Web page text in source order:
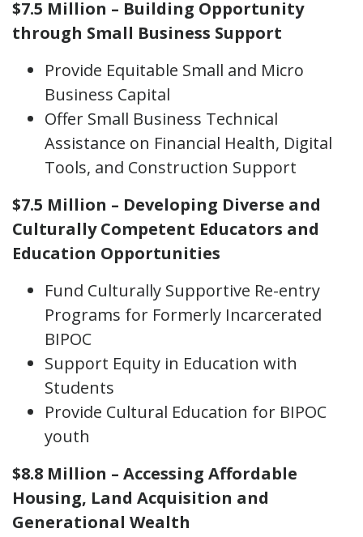
$7.5 Million – Building Opportunity
through Small Business Support
Provide Equitable Small and Micro
Business Capital
Offer Small Business Technical
Assistance on Financial Health, Digital
Tools, and Construction Support
$7.5 Million – Developing Diverse and
Culturally Competent Educators and
Education Opportunities
Fund Culturally Supportive Re-entry
Programs for Formerly Incarcerated
BIPOC
Support Equity in Education with
Students
Provide Cultural Education for BIPOC
youth
$8.8 Million – Accessing Affordable
Housing, Land Acquisition and
Generational Wealth